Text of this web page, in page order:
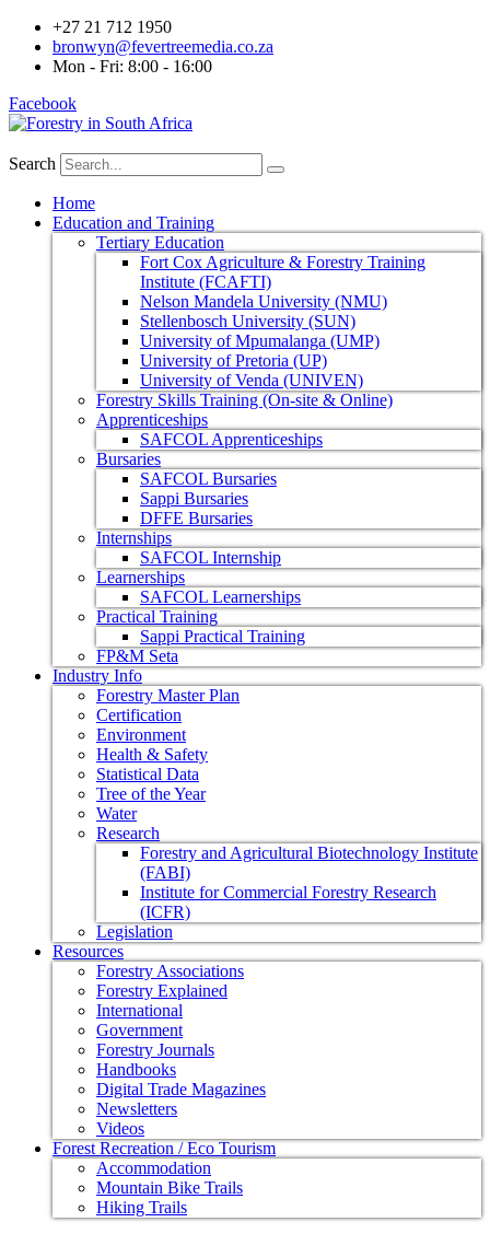
+27 21 712 1950
bronwyn@fevertreemedia.co.za
Mon - Fri: 8:00 - 16:00
Facebook
Search
Home
Education and Training
Tertiary Education
Fort Cox Agriculture & Forestry Training
Institute (FCAFTI)
Nelson Mandela University (NMU)
Stellenbosch University (SUN)
University of Mpumalanga (UMP)
University of Pretoria (UP)
University of Venda (UNIVEN)
Forestry Skills Training (On-site & Online)
Apprenticeships
SAFCOL Apprenticeships
Bursaries
SAFCOL Bursaries
Sappi Bursaries
DFFE Bursaries
Internships
SAFCOL Internship
Learnerships
SAFCOL Learnerships
Practical Training
Sappi Practical Training
FP&M Seta
Industry Info
Forestry Master Plan
Certification
Environment
Health & Safety
Statistical Data
Tree of the Year
Water
Research
Forestry and Agricultural Biotechnology Institute
(FABI)
Institute for Commercial Forestry Research
(ICFR)
Legislation
Resources
Forestry Associations
Forestry Explained
International
Government
Forestry Journals
Handbooks
Digital Trade Magazines
Newsletters
Videos
Forest Recreation / Eco Tourism
Accommodation
Mountain Bike Trails
Hiking Trails